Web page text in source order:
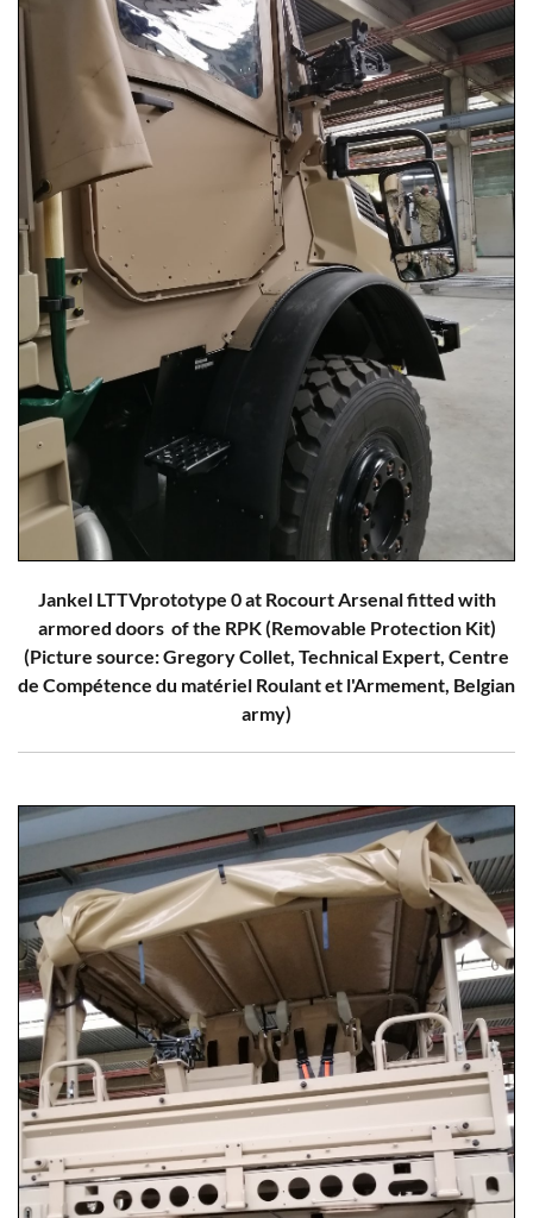
Jankel LTTVprototype 0 at Rocourt Arsenal fitted with
armored doors of the RPK (Removable Protection Kit)
(Picture source: Gregory Collet, Technical Expert, Centre
de Compétence du matériel Roulant et l'Armement, Belgian
army)